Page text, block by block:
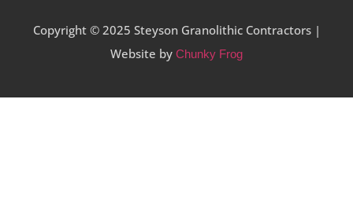
Copyright © 2025 Steyson Granolithic Contractors |
Website by Chunky Frog